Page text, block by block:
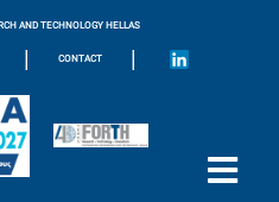
AND TECHNOLOGY HELLAS
| CONTACT |